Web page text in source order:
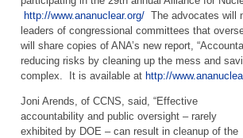
http://www.ananuclear.org/ The advocates will
leaders of congressional committees that
will share copies of ANA’s new report,
reducing risks by cleaning up the mess and
complex. It is available at http://
Joni Arends, of CCNS, said, “Effective
accountability and public oversight – rarely
exhibited by DOE – can result in cleanup of the